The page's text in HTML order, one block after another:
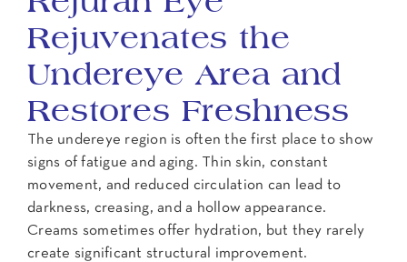
Rejuvenates the
Undereye Area and
Restores Freshness
The undereye region is often the first place to show
signs of fatigue and aging. Thin skin, constant
movement, and reduced circulation can lead to
darkness, creasing, and a hollow appearance.
Creams sometimes offer hydration, but they rarely
create significant structural improvement.